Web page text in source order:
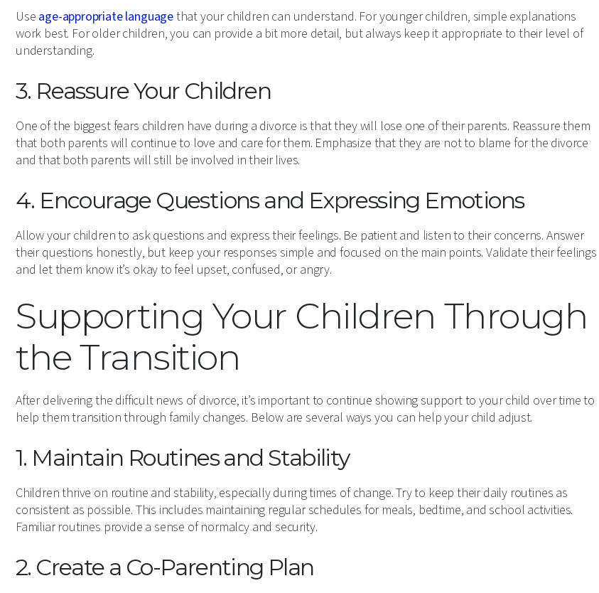
Use age-appropriate languagethat your children can understand. For younger children, simple explanations
work best. For older children, you can provide a bit more detail, but always keep it appropriate to their level of
understanding.
3. Reassure Your Children
One of the biggest fears children have during a divorce is that they will lose one of their parents. Reassure them
that both parents will continue to love and care for them. Emphasize that they are not to blame for the divorce
and that both parents will still be involved in their lives.
4. Encourage Questions and Expressing Emotions
Allow your children to ask questions and express their feelings. Be patient and listen to their concerns. Answer
their questions honestly, but keep your responses simple and focused on the main points. Validate their feelings
and let them know it’s okay to feel upset, confused, or angry.
Supporting Your Children Through
the Transition
After delivering the difficult news of divorce, it’s important to continue showing support to your child over time to
help them transition through family changes. Below are several ways you can help your child adjust.
1. Maintain Routines and Stability
Children thrive on routine and stability, especially during times of change. Try to keep their daily routines as
consistent as possible. This includes maintaining regular schedules for meals, bedtime, and school activities.
Familiar routines provide a sense of normalcy and security.
2. Create a Co-Parenting Plan